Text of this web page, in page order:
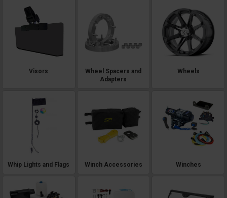
Visors
Wheel Spacers and
Adapters
Wheels
Whip Lights and Flags Winch Accessories Winches